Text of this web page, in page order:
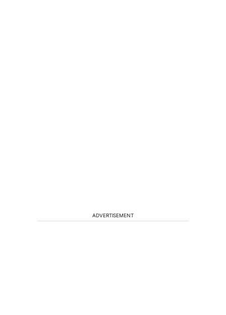
ADVERTISEMENT